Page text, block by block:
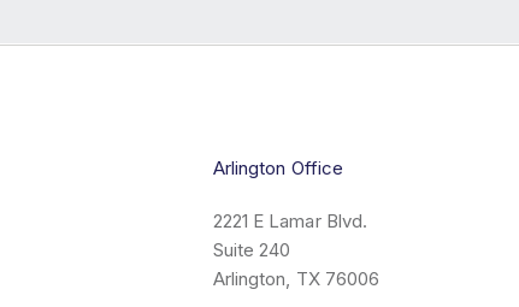
Arlington Office
2221 E Lamar Blvd.
Suite 240
Arlington, TX 76006